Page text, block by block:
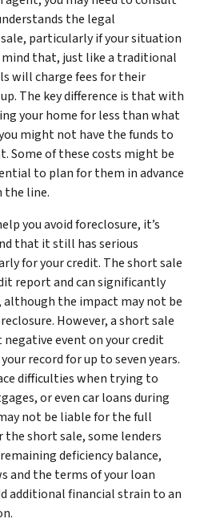
the legal
particularly if your situation
mind that, just like a traditional
will charge fees for their
The key difference is that with
your home for less than what
might not have the funds to
Some of these costs might be
to plan for them in advance
the line.
you avoid foreclosure, it’s
that it still has serious
for your credit. The short sale
report and can significantly
although the impact may not be
However, a short sale
event on your credit
record for up to seven years.
difficulties when trying to
or even car loans during
not be liable for the full
short sale, some lenders
deficiency balance,
and the terms of your loan
additional financial strain to an